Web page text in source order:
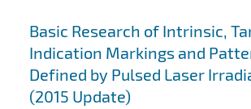
Basic Research of Intrinsic,
Indication Markings and
Defined by Pulsed Laser
(2015 Update)